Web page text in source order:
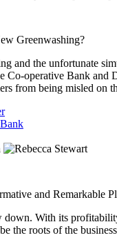
Greenwashing?
and the unfortunate
Co-operative Bank
from being misled
and Remarkable
With its
the roots of the